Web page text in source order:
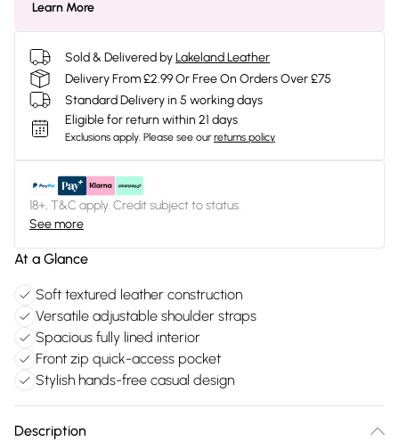
Learn More
Sold & Delivered byLakeland Leather
Delivery From £2.99 Or Free On Orders Over £75
Standard Delivery in 5 working days
Eligible for return within 21 days
Exclusions apply. Please see our returns policy
18+, T&C apply. Credit subject to status.
See more
At a Glance
Soft textured leather construction
Versatile adjustable shoulder straps
Spacious fully lined interior
Front zip quick-access pocket
Stylish hands-free casual design
Description